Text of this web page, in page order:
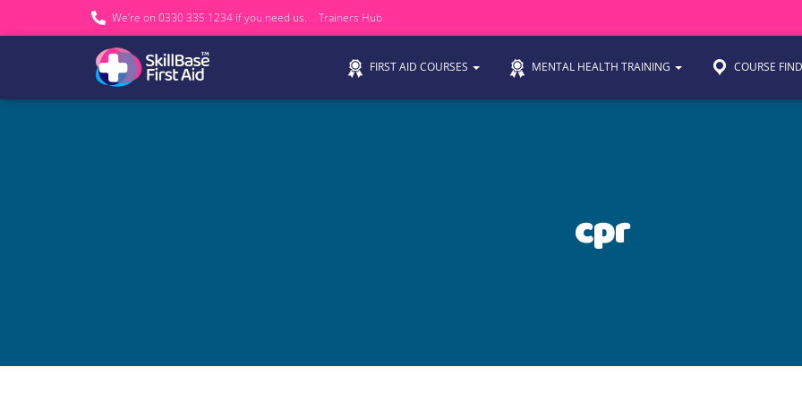
We’re on 0330 335 1234 if you need us. Trainers Hub
FIRST AID COURSES MENTAL HEALTH TRAINING COURSE
cpr